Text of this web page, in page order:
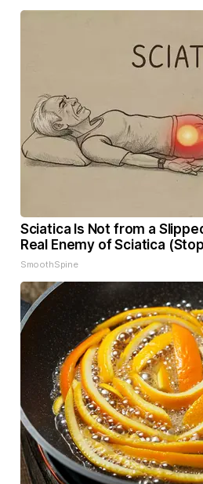
Sciatica Is Not from a
Real Enemy of Sciatica
SmoothSpine